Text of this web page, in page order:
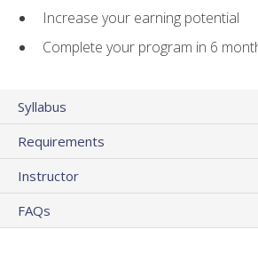
Increase your earning potential
Complete your program in 6
Syllabus
Requirements
Instructor
FAQs